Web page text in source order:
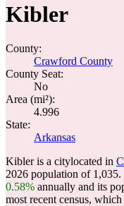
Kibler
County:
Crawford County
County Seat:
No
Area (mi²):
4.996
State:
Arkansas
Kibler is a citylocated in
2026 population of 1,035.
0.58% annually and its
most recent census,